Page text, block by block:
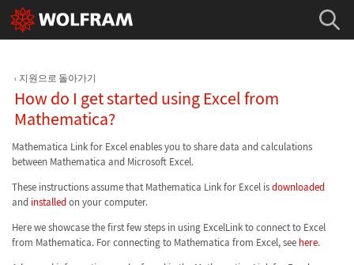
지원으로 돌아가기
How do I get started using Excel from
Mathematica?
Mathematica Link for Excel enables you to share data and calculations
between Mathematica and Microsoft Excel.
These instructions assume that Mathematica Link for Excel isdownloaded
and installedon your computer.
Here we showcase the first few steps in using ExcelLink to connect to Excel
from Mathematica. For connecting to Mathematica from Excel, see here.